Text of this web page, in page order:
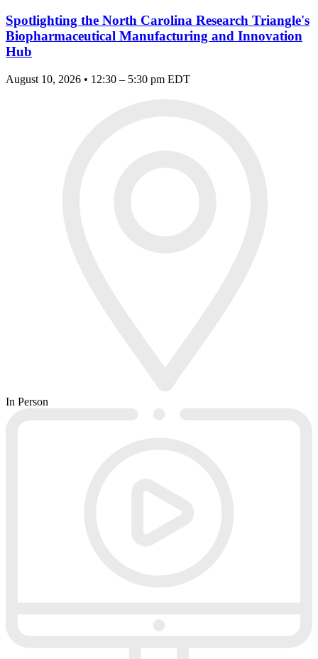
Spotlighting the North Carolina Research Triangle's
Biopharmaceutical Manufacturing and Innovation
Hub
August 10, 2026 • 12:30 – 5:30 pm EDT
In Person